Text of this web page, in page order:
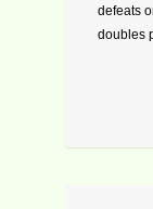
defeats
doubles